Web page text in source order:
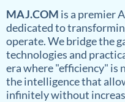
MAJ.COM is a premier
dedicated to
operate. We bridge the
technologies and
era where "efficiency" is
the intelligence that
infinitely without